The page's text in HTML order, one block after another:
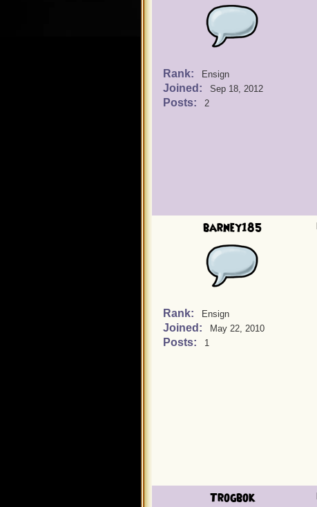
Rank: Ensign
Joined: Sep 18, 2012
Posts: 2
barney185
Rank: Ensign
Joined: May 22, 2010
Posts: 1
Trogbok